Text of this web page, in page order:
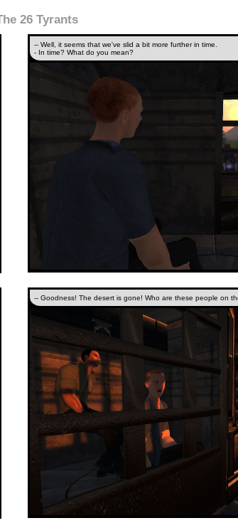
26 Tyrants
-- Well, it seems that we've slid a bit more further in time.
- In time? What do you mean?
-- Goodness! The desert is gone! Who are these people on